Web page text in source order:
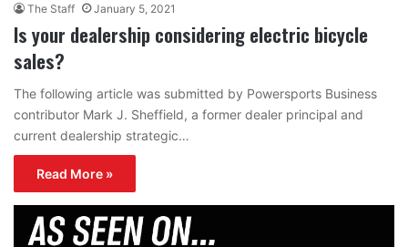
The Staff January 5, 2021
Is your dealership considering electric bicycle
sales?
The following article was submitted by Powersports Business
contributor Mark J. Sheffield, a former dealer principal and
current dealership strategic…
Read More »